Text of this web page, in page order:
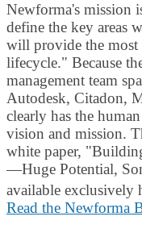
Newforma's mission
define the key areas
will provide the most
lifecycle." Because
management team
Autodesk, Citadon,
clearly has the
vision and mission.
white paper,
—Huge Potential,
available exclusively
Read the Newforma